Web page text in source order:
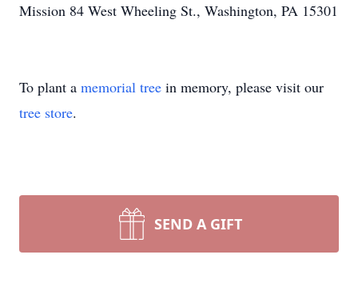
Mission 84 West Wheeling St., Washington, PA 15301
To plant a memorial tree in memory, please visit our
tree store.
SEND A GIFT